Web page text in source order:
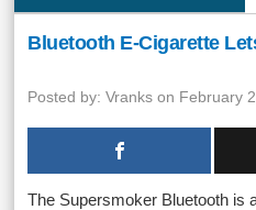
Bluetooth E-Cigarette
Posted by: Vranks on February
The Supersmoker Bluetooth is